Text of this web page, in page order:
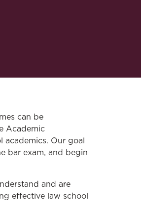
can be
Academic
Our goal
bar exam, and begin
and are
effective law school